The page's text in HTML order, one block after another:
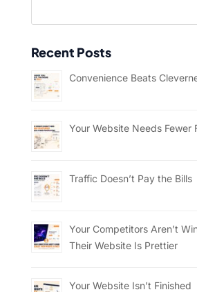
Recent Posts
Convenience Beats
Your Website Needs Fewer
Traffic Doesn’t Pay the Bills
Your Competitors Aren’t
Their Website Is Prettier
Your Website Isn’t Finished